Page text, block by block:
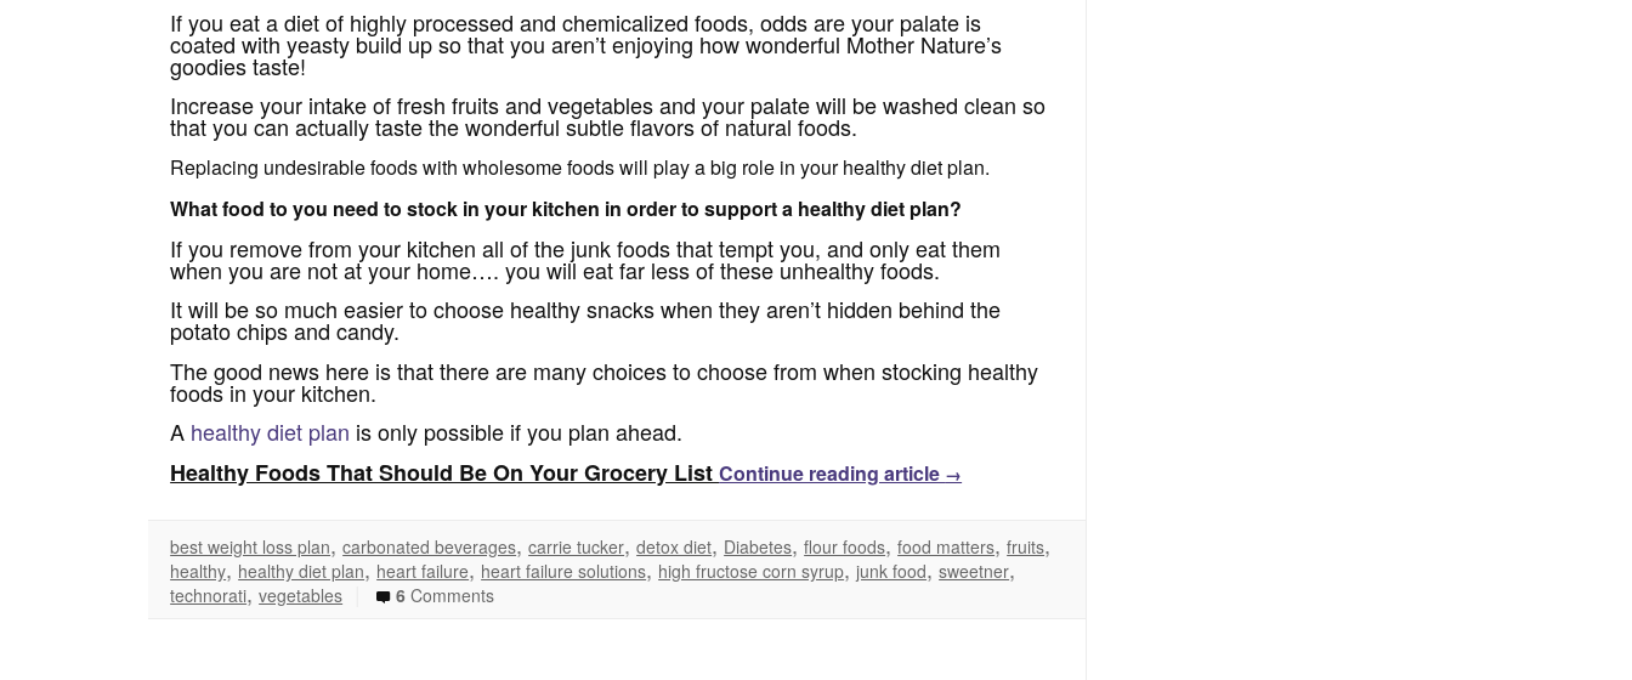
If you eat a diet of highly processed and chemicalized foods, odds are your palate is
coated with yeasty build up so that you aren’t enjoying how wonderful Mother Nature’s
goodies taste!
Increase your intake of fresh fruits and vegetables and your palate will be washed clean so
that you can actually taste the wonderful subtle flavors of natural foods.
Replacing undesirable foods with wholesome foods will play a big role in your healthy diet plan.
What food to you need to stock in your kitchen in order to support a healthy diet plan?
If you remove from your kitchen all of the junk foods that tempt you, and only eat them
when you are not at your home…. you will eat far less of these unhealthy foods.
It will be so much easier to choose healthy snacks when they aren’t hidden behind the
potato chips and candy.
The good news here is that there are many choices to choose from when stocking healthy
foods in your kitchen.
A healthy diet plan is only possible if you plan ahead.
Healthy Foods That Should Be On Your Grocery ListContinue reading article →
best weight loss plan,carbonated beverages,carrie tucker,detox diet, Diabetes,flour foods,food matters,fruits,
healthy,healthy diet plan, heart failure, heart failure solutions, high fructose corn syrup,junk food,sweetner,
technorati,vegetables | 6 Comments